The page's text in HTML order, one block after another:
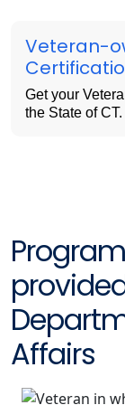
Veteran-
Get your
the State of CT.
Affairs